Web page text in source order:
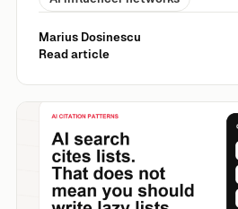
Marius Dosinescu
Read article
AI Search Loves Listicles: What